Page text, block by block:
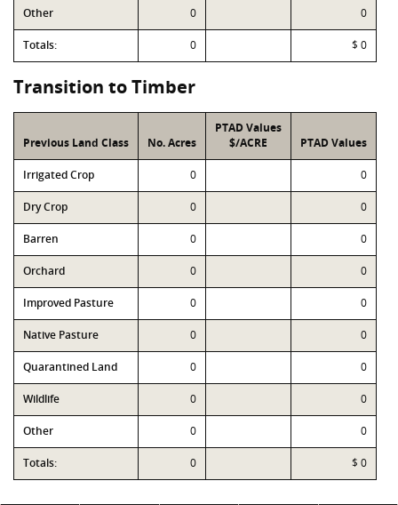
Other 0 0
Totals: 0 $ 0
Transition to Timber
Previous Land Class No. Acres
PTAD Values
$/ACRE
PTAD Values
Irrigated Crop 0 0
Dry Crop 0 0
Barren 0 0
Orchard 0 0
Improved Pasture 0 0
Native Pasture 0 0
Quarantined Land 0 0
Wildlife 0 0
Other 0 0
Totals: 0 $ 0